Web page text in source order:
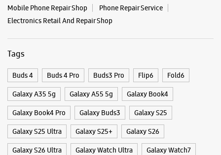
Mobile Phone Repair Shop
Phone Repair Service
Electronics Retail And Repair Shop
Tags
Buds 4 Buds 4 Pro Buds3 Pro Flip6 Fold6
Galaxy A35 5g Galaxy A55 5g Galaxy Book4
Galaxy Book4 Pro Galaxy Buds3 Galaxy S25
Galaxy S25 Ultra Galaxy S25+ Galaxy S26
Galaxy S26 Ultra Galaxy Watch Ultra Galaxy Watch7